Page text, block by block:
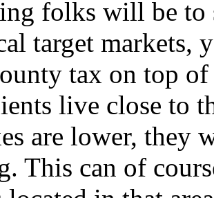
folks will be to
target markets,
tax on top of
live close to
are lower,
This can of